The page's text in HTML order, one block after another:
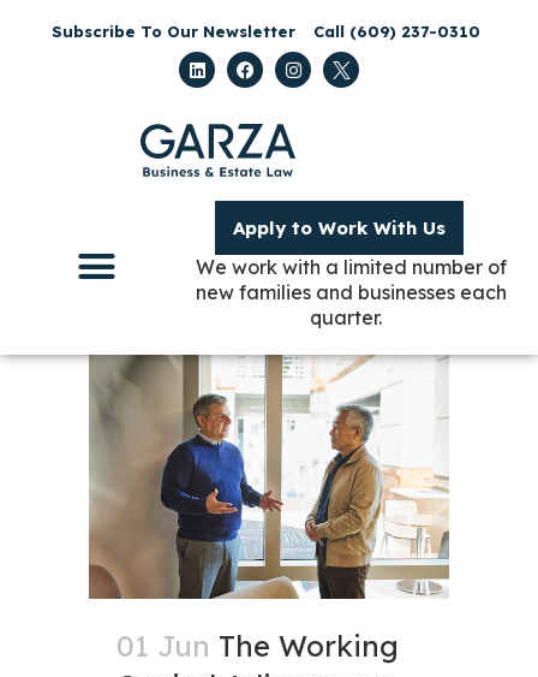
Subscribe To Our Newsletter Call (609) 237-0310
Apply to Work With Us
We work with a limited number of
new families and businesses each
quarter.
01 Jun The Working